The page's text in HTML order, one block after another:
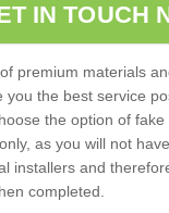
IN TOUCH
premium materials
you the best service
the option of
as you will not
installers and
completed.